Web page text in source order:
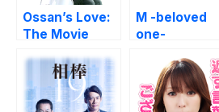
Ossan’s Love:
The Movie
M -beloved
one-